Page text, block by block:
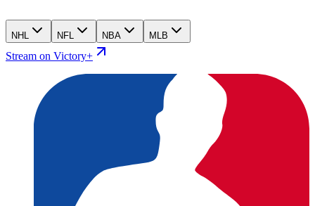
NHL NFL NBA MLB
Stream on Victory+